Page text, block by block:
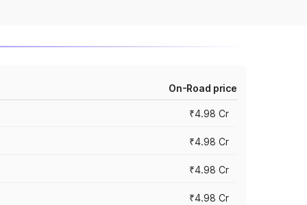
On-Road price
₹4.98 Cr
₹4.98 Cr
₹4.98 Cr
₹4.98 Cr